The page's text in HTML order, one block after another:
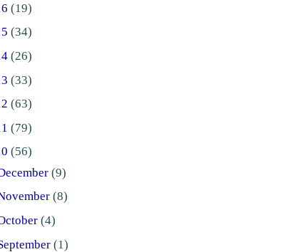
(19)
(34)
(26)
(33)
(63)
(79)
(56)
(9)
(8)
(4)
(1)